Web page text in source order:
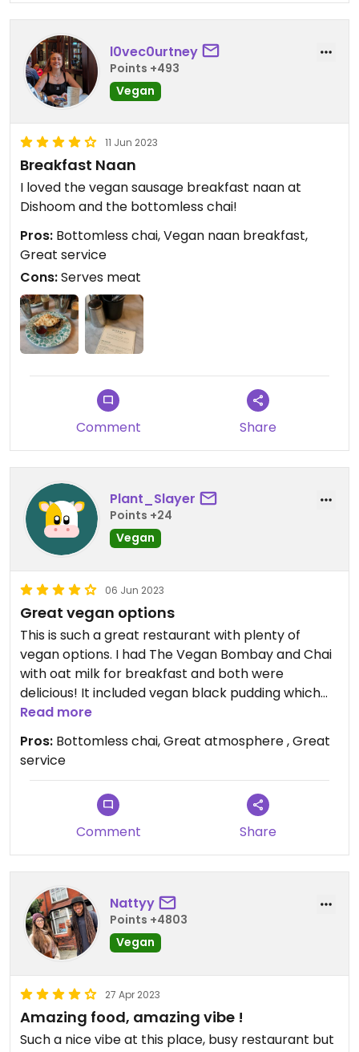
l0vec0urtney
Points +493
Vegan
11 Jun 2023
Breakfast Naan
I loved the vegan sausage breakfast naan at
Dishoom and the bottomless chai!
Pros: Bottomless chai, Vegan naan breakfast,
Great service
Cons:Serves meat
Comment Share
Plant_Slayer
Points +24
Vegan
06 Jun 2023
Great vegan options
This is such a great restaurant with plenty of
vegan options. I had The Vegan Bombay and Chai
with oat milk for breakfast and both were
delicious! It included vegan black pudding which
I’ve not seen anywhere else before and would
also excellent.
Read more
Pros: Bottomless chai, Great atmosphere , Great
service
Comment Share
Nattyy
Points +4803
Vegan
27 Apr 2023
Amazing food, amazing vibe !
Such a nice vibe at this place, busy restaurant but